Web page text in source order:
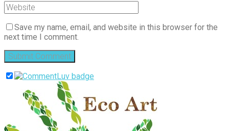
Save my name, email, and website in this browser for the
next time I comment.